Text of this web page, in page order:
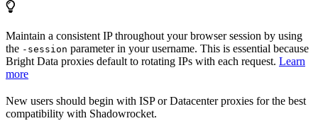
Maintain a consistent IP throughout your browser session by using
the -session parameter in your username. This is essential because
Bright Data proxies default to rotating IPs with each request. Learn
more
New users should begin with ISP or Datacenter proxies for the best
compatibility with Shadowrocket.